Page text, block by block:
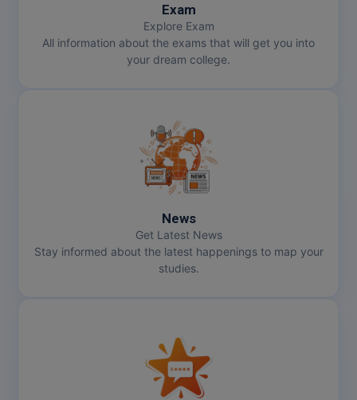
Exam
Explore Exam
All information about the exams that will get you into
your dream college.
News
Get Latest News
Stay informed about the latest happenings to map your
studies.